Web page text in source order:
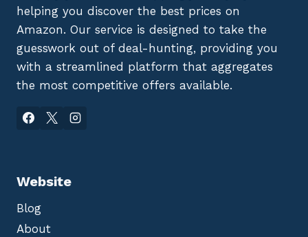
helping you discover the best prices on
Amazon. Our service is designed to take the
guesswork out of deal-hunting, providing you
with a streamlined platform that aggregates
the most competitive offers available.
Website
Blog
About